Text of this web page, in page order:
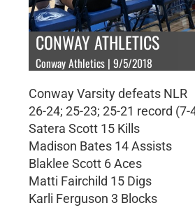
CONWAY ATHLETICS
Conway Athletics | 9/5/2018
Conway Varsity defeats NLR
26-24; 25-23; 25-21 record (7-
Satera Scott 15 Kills
Madison Bates 14 Assists
Blaklee Scott 6 Aces
Matti Fairchild 15 Digs
Karli Ferguson 3 Blocks